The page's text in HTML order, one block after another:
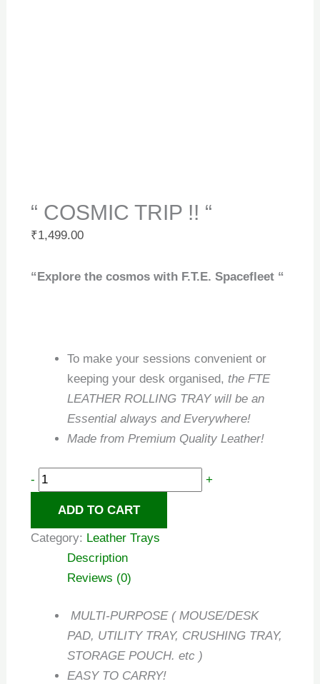
“ COSMIC TRIP !! “
₹1,499.00
“Explore the cosmos with F.T.E. Spacefleet “
To make your sessions convenient or
keeping your desk organised,the FTE
LEATHER ROLLING TRAY will be an
Essential always and Everywhere!
Made from Premium Quality Leather!
- +
ADD TO CART
Category: Leather Trays
Description
Reviews (0)
MULTI-PURPOSE ( MOUSE/DESK
PAD, UTILITY TRAY, CRUSHING TRAY,
STORAGE POUCH. etc )
EASY TO CARRY!